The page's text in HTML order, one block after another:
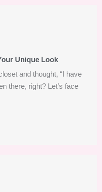
Unique Look
and thought, “I have
there, right? Let’s face